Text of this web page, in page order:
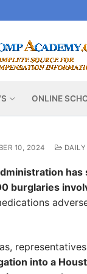
ONLINE
10, 2024
burglaries
into a